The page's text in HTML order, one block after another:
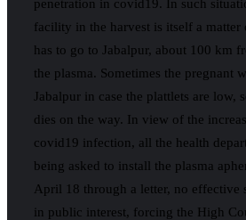
penetration in covid19. In such
facility in the harvest is itself a
has to go to Jabalpur, about 100 km
the plasma. Sometimes the pregnant
Jabalpur in case the plattlets are low,
dies on the way. In view of the
covid19 infection, all the health
being asked to install the plasma
April 18 through a letter, no effective
in public interest, forcing the High